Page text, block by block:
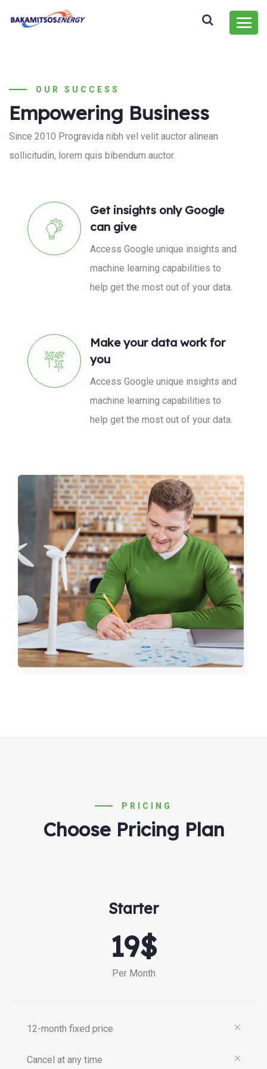
OUR SUCCESS
Empowering Business
Since 2010 Progravida nibh vel velit auctor alinean
sollicitudin, lorem quis bibendum auctor.
Get insights only Google
can give
Access Google unique insights and
machine learning capabilities to
help get the most out of your data.
Make your data work for
you
Access Google unique insights and
machine learning capabilities to
help get the most out of your data.
PRICING
Choose Pricing Plan
Starter
19$
Per Month
12-month fixed price
Cancel at any time